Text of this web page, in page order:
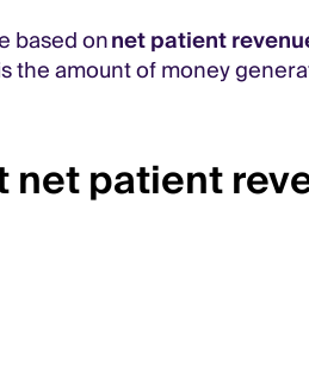
based onnet patient
amount of money
patient